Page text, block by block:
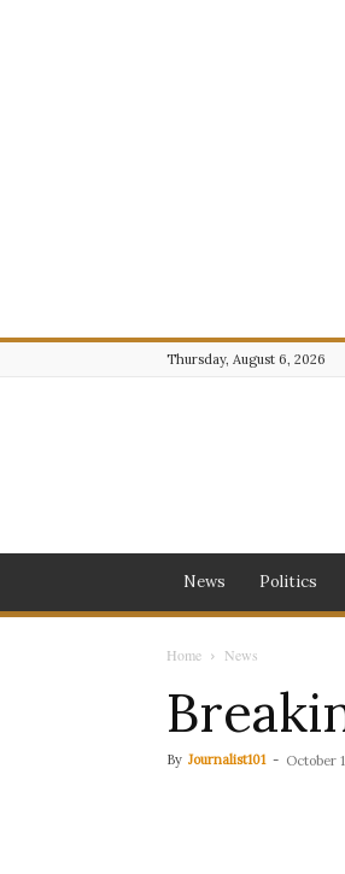
Thursday, August 6, 2026
News Politics
Home News
By Journalist101 - October